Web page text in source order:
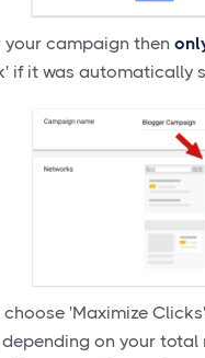
your campaign then
if it was automatically
'Maximize
on your